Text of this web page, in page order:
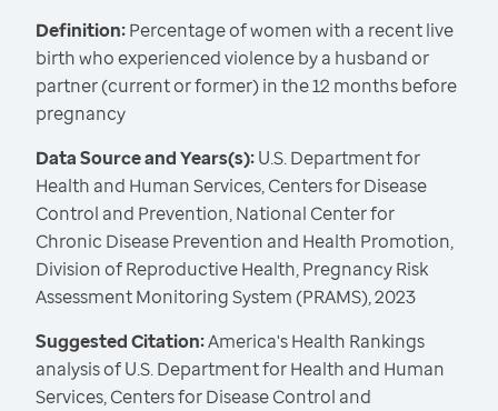
Definition:Percentage of women with a recent live
birth who experienced violence by a husband or
partner (current or former) in the 12 months before
pregnancy
Data Source and Years(s):U.S. Department for
Health and Human Services, Centers for Disease
Control and Prevention, National Center for
Chronic Disease Prevention and Health Promotion,
Division of Reproductive Health, Pregnancy Risk
Assessment Monitoring System (PRAMS), 2023
Suggested Citation:America's Health Rankings
analysis of U.S. Department for Health and Human
Services, Centers for Disease Control and